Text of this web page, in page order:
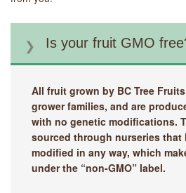
Is your fruit GMO
All fruit grown by BC Tree
grower families, and are
with no genetic modifications.
sourced through nurseries that
modified in any way, which
under the “non-GMO” label.